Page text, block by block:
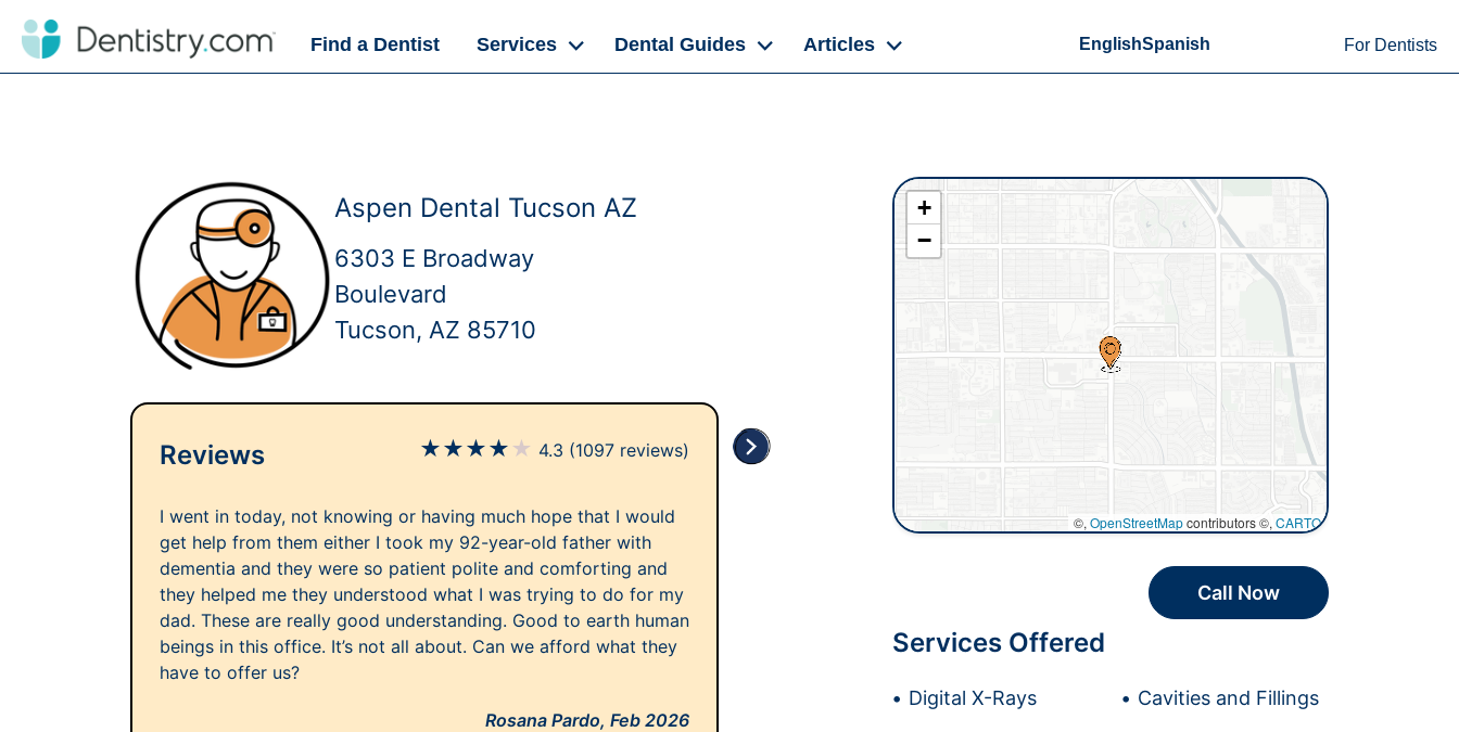
Find a Dentist Services Dental Guides Articles EnglishSpanish For Dentists
Aspen Dental Tucson AZ
6303 E Broadway
Boulevard
Tucson, AZ 85710
Reviews ★★★★ ★ 4.3 (1097 reviews)
I went in today, not knowing or having much hope that I would
get help from them either I took my 92-year-old father with
dementia and they were so patient polite and comforting and
they helped me they understood what I was trying to do for my
dad. These are really good understanding. Good to earth human
beings in this office. It’s not all about. Can we afford what they
have to offer us?
Rosana Pardo,Feb 2026
+
−
©, OpenStreetMapcontributors ©, CARTO
Call Now
Services Offered
Digital X-Rays Cavities and Fillings